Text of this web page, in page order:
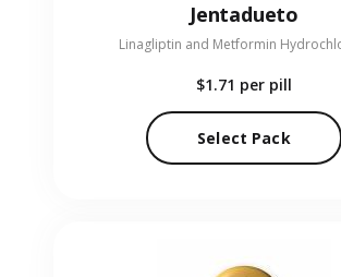
Jentadueto
Linagliptin and Metformin
$1.71 per pill
Select Pack